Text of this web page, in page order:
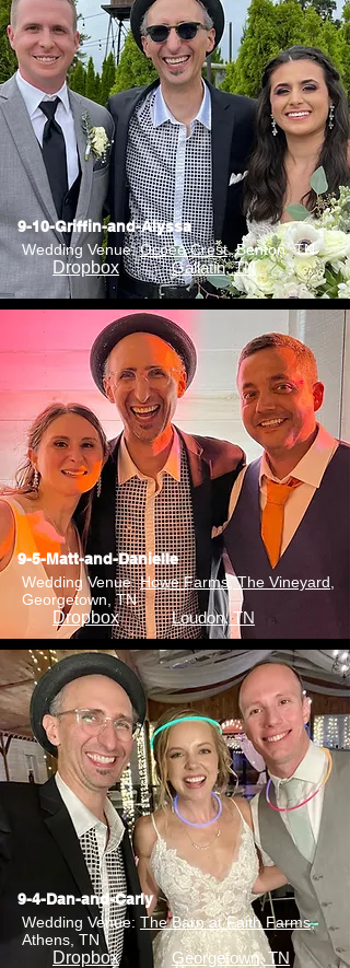
9-10-Griffin-and-Alyssa
Wedding Venue:Ocoee Crest, Benton, TN
Dropbox Gallatin, TN
9-5-Matt-and-Danielle
Wedding Venue:Howe Farms, The Vineyard
Georgetown, TN
Dropbox Loudon, TN
9-4-Dan-and-Carly
Wedding Venue: The Barn at Faith Farms,
Athens, TN
Dropbox Georgetown, TN